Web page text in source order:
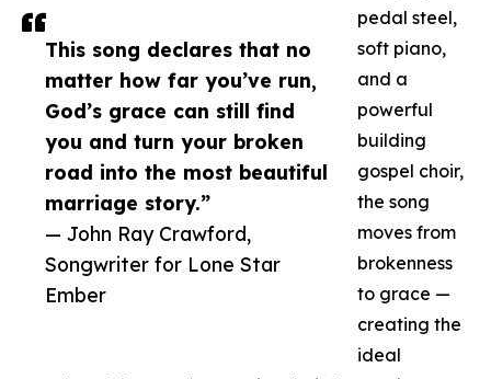
This song declares that no
matter how far you’ve run,
God’s grace can still find
you and turn your broken
road into the most beautiful
marriage story.”
— John Ray Crawford,
Songwriter for Lone Star
Ember
pedal steel,
soft piano,
and a
powerful
building
gospel choir,
the song
moves from
brokenness
to grace —
creating the
ideal